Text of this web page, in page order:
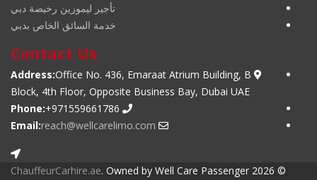
تأجير ليموزين رخيصة دبي
خدمة السائق الخاص بدبي
Contact Us
Address:Office No. 436, Emaraat Atrium Building, B
Block, 4th Floor, Opposite Business Bay, Dubai UAE
Phone:+971559661786
Email:reach@wellcarelimo.com
© 2026
ChauffeurCarhire.ae. Owned by Well Care Passenger